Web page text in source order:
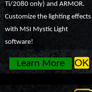
Ti/2080 only) and ARMOR.
Customize the lighting effects
with MSI Mystic Light
software!
Learn More OK